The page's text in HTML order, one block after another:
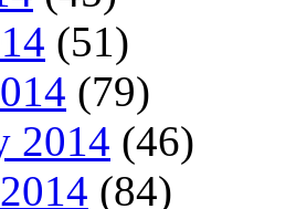
(51)
(79)
2014 (46)
(84)